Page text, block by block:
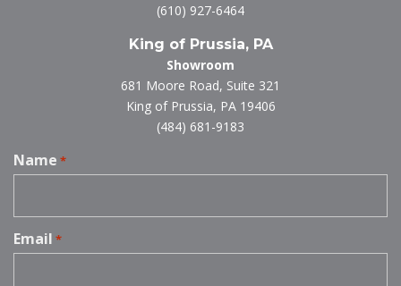
(610) 927-6464
King of Prussia, PA
Showroom
681 Moore Road, Suite 321
King of Prussia, PA 19406
(484) 681-9183
Name *
Email *